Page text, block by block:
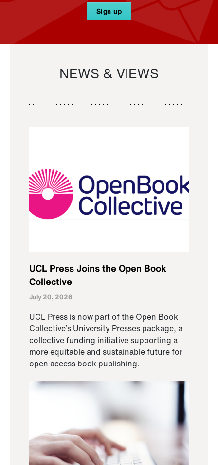
Sign up
NEWS & VIEWS
UCL Press Joins the Open Book
Collective
July 20, 2026
UCL Press is now part of the Open Book
Collective’s University Presses package, a
collective funding initiative supporting a
more equitable and sustainable future for
open access book publishing.